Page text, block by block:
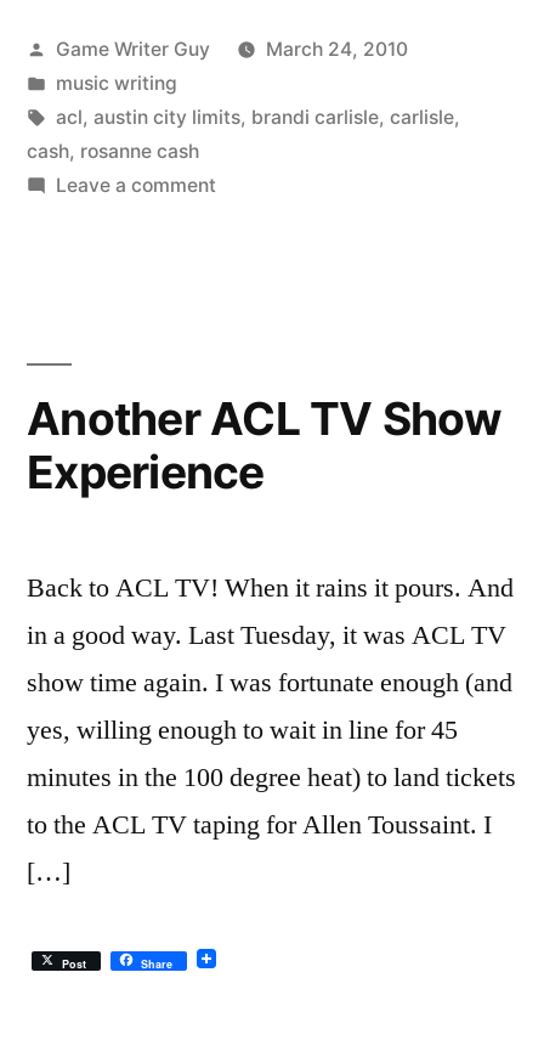
Posted
by
Game Writer Guy
March 24, 2010
Posted
in
music writing
Tags:
acl, austin city limits, brandi carlisle, carlisle,
cash, rosanne cash
Leave a commenton
Rosanne
Another ACL TV Show
Experience
Back to ACL TV! When it rains it pours. And
in a good way. Last Tuesday, it was ACL TV
show time again. I was fortunate enough (and
yes, willing enough to wait in line for 45
minutes in the 100 degree heat) to land tickets
to the ACL TV taping for Allen Toussaint. I
[…]
Post Share